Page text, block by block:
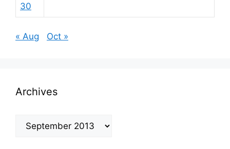
30
« Aug Oct »
Archives
Archives